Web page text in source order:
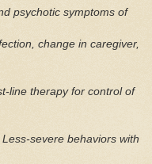
psychotic symptoms of
change in caregiver,
line therapy for control of
severe behaviors with